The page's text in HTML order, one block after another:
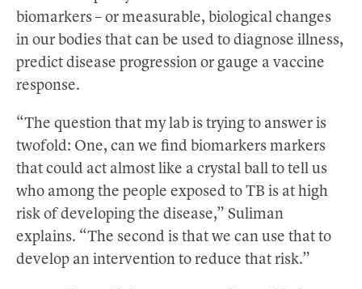
biomarkers – or measurable, biological changes
in our bodies that can be used to diagnose illness,
predict disease progression or gauge a vaccine
response.
“The question that my lab is trying to answer is
twofold: One, can we find biomarkers markers
that could act almost like a crystal ball to tell us
who among the people exposed to TB is at high
risk of developing the disease,” Suliman
explains. “The second is that we can use that to
develop an intervention to reduce that risk.”